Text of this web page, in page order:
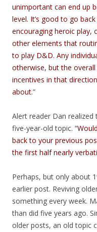
unimportant can end up
level. It’s good to go
encouraging heroic play,
other elements that
to play D&D. Any
otherwise, but the
incentives in that
about.”
Alert reader Dan
five-year-old topic. “
back to your previous
the first half nearly
Perhaps, but only about
earlier post. Reviving
something every week.
than did five years ago.
older posts, an old topic